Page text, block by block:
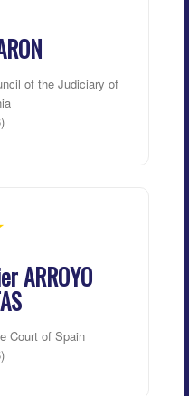
of the Judiciary of
ARROYO
Court of Spain